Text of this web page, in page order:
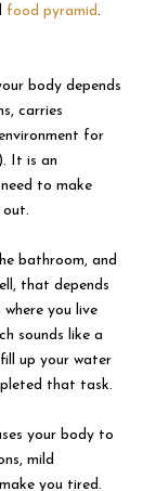
food pyramid.
body depends
carries
for
It is an
to make
out.
bathroom, and
that depends
you live
sounds like a
up your water
that task.
your body to
mild
you tired.